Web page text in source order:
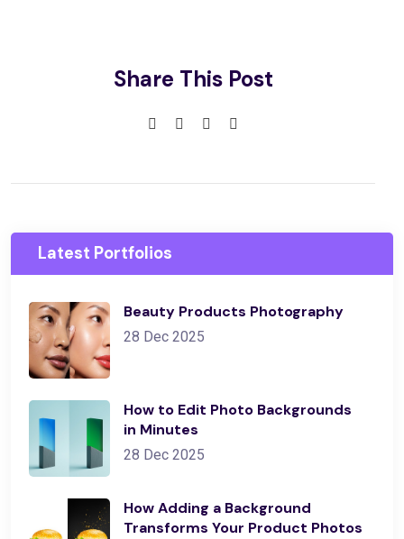
Share This Post
Latest Portfolios
Beauty Products Photography
28 Dec 2025
How to Edit Photo Backgrounds
in Minutes
28 Dec 2025
How Adding a Background
Transforms Your Product Photos